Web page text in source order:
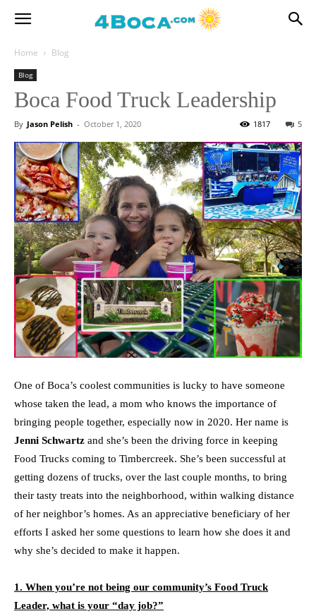
Home Blog
Blog
Boca Food Truck Leadership
By Jason Pelish - October 1, 2020 5
1817
One of Boca’s coolest communities is lucky to have someone
whose taken the lead, a mom who knows the importance of
bringing people together, especially now in 2020. Her name is
Jenni Schwartz and she’s been the driving force in keeping
Food Trucks coming to Timbercreek. She’s been successful at
getting dozens of trucks, over the last couple months, to bring
their tasty treats into the neighborhood, within walking distance
of her neighbor’s homes. As an appreciative beneficiary of her
efforts I asked her some questions to learn how she does it and
why she’s decided to make it happen.
1. When you’re not being our community’s Food Truck
Leader, what is your “day job?”